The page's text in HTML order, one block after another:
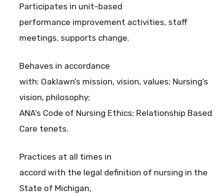
Participates in unit-based
performance improvement activities, staff
meetings, supports change.
Behaves in accordance
with: Oaklawn’s mission, vision, values; Nursing’s
vision, philosophy;
ANA’s Code of Nursing Ethics; Relationship Based
Care tenets.
Practices at all times in
accord with the legal definition of nursing in the
State of Michigan,